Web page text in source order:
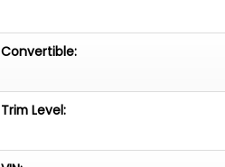
Convertible:
Trim Level: